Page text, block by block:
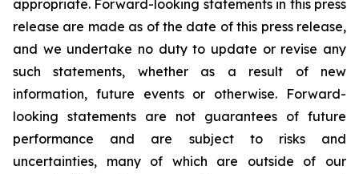
appropriate. Forward-looking statements in this press
release are made as of the date of this press release,
and we undertake no duty to update or revise any
such statements, whether as a result of new
information, future events or otherwise. Forward-
looking statements are not guarantees of future
performance and are subject to risks and
uncertainties, many of which are outside of our